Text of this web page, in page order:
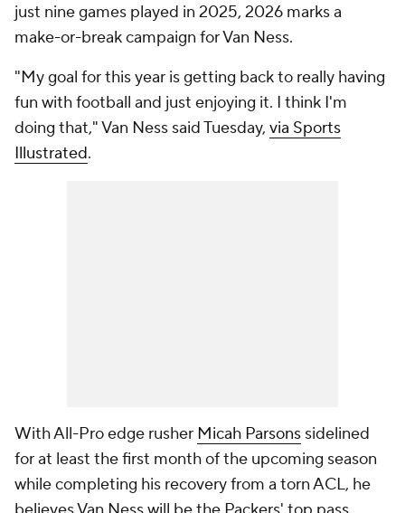
just nine games played in 2025, 2026 marks a
make-or-break campaign for Van Ness.
"My goal for this year is getting back to really having
fun with football and just enjoying it. I think I'm
doing that," Van Ness said Tuesday, via Sports
Illustrated.
With All-Pro edge rusher Micah Parsons sidelined
for at least the first month of the upcoming season
while completing his recovery from a torn ACL, he